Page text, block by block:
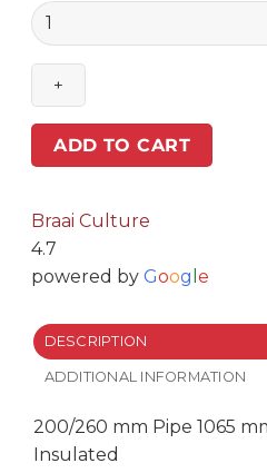
Homefires
200/260
mm
Pipe
mm
Long
Insulated
quantity
ADD TO CART
Braai Culture
4.7
powered byGoog le
DESCRIPTION
ADDITIONAL INFORMATION
200/260 mm Pipe 1065
Insulated